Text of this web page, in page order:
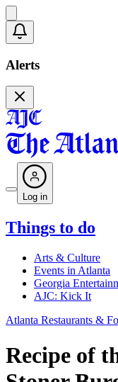
Alerts
Log in
Things to do
Arts & Culture
Events in Atlanta
Georgia
AJC: Kick It
Atlanta Restaurants &
Recipe of